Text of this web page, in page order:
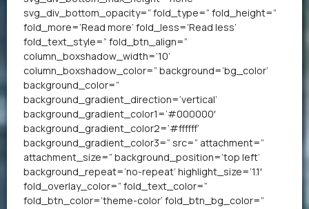
svg_div_bottom_opacity=” fold_type=” fold_height=”
fold_more=’Read more’ fold_less=’Read less’
fold_text_style=” fold_btn_align=”
column_boxshadow_width=’10’
column_boxshadow_color=” background=’bg_color’
background_color=”
background_gradient_direction=’vertical’
background_gradient_color1=’#000000′
background_gradient_color2=’#ffffff’
background_gradient_color3=” src=” attachment=”
attachment_size=” background_position=’top left’
background_repeat=’no-repeat’ highlight_size=’1.1′
fold_overlay_color=” fold_text_color=”
fold_btn_color=’theme-color’ fold_btn_bg_color=”